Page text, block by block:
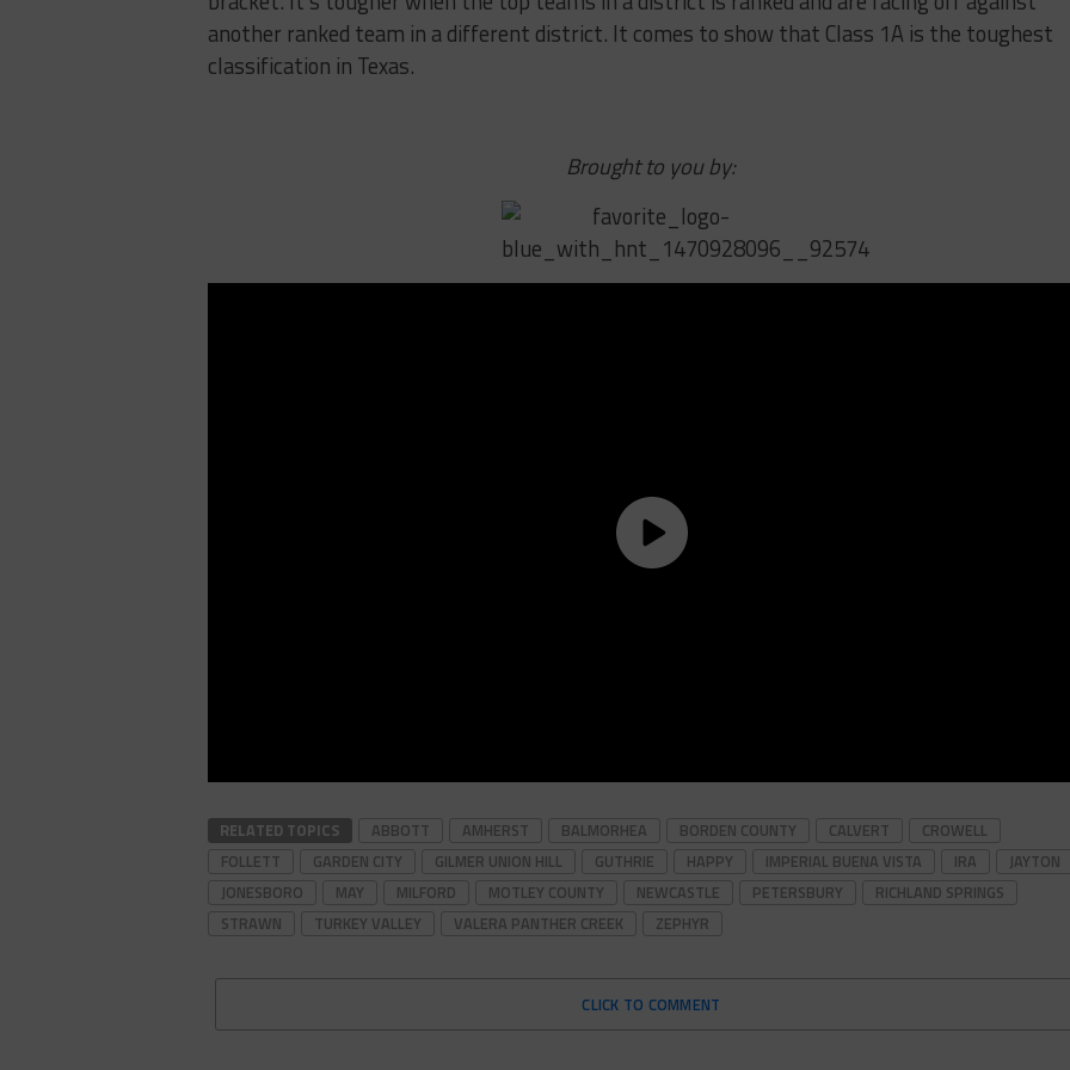
another ranked team in a different district. It comes to show that Class 1A is the toughest
classification in Texas.
Brought to you by:
RELATED TOPICS ABBOTT AMHERST BALMORHEA BORDEN COUNTY CALVERT
CROWELL
FOLLETT
GARDEN CITY GILMER UNION HILL GUTHRIE HAPPY IMPERIAL BUENA VISTA IRA
JAYTON
JONESBORO
MAY MILFORD MOTLEY COUNTY NEWCASTLE PETERSBURY
RICHLAND SPRINGS
STRAWN
TURKEY VALLEY VALERA PANTHER CREEK ZEPHYR
CLICK TO COMMENT